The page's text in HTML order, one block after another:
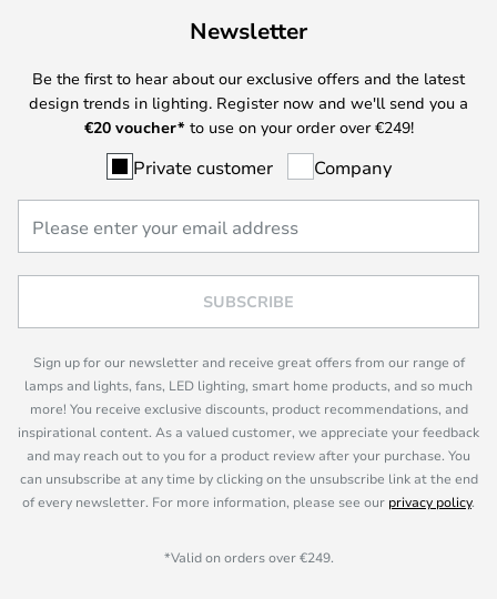
Newsletter
Be the first to hear about our exclusive offers and the latest
design trends in lighting. Register now and we'll send you a
€20 voucher* to use on your order over €249!
Private customer Company
SUBSCRIBE
Sign up for our newsletter and receive great offers from our range of
lamps and lights, fans, LED lighting, smart home products, and so much
more! You receive exclusive discounts, product recommendations, and
inspirational content. As a valued customer, we appreciate your feedback
and may reach out to you for a product review after your purchase. You
can unsubscribe at any time by clicking on the unsubscribe link at the end
of every newsletter. For more information, please see our privacy policy.
*Valid on orders over €249.